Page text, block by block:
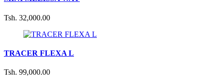
Tsh. 32,000.00
TRACER FLEXA L
Tsh. 99,000.00